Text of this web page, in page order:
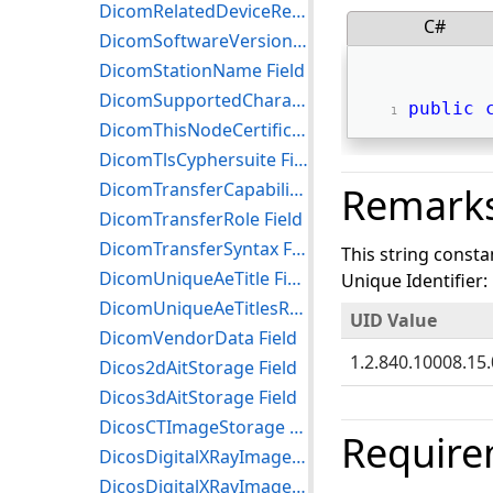
C#
public
This string
Unique Identifier:
UID Value
DicomRelatedDeviceReference Field
DicomSoftwareVersion Field
DicomStationName Field
DicomSupportedCharacterSet Field
DicomThisNodeCertificateReference Field
DicomTlsCyphersuite Field
DicomTransferCapability Field
DicomTransferRole Field
DicomTransferSyntax Field
DicomUniqueAeTitle Field
DicomUniqueAeTitlesRegistryRoot Field
DicomVendorData Field
Dicos2dAitStorage Field
Dicos3dAitStorage Field
DicosCTImageStorage Field
DicosDigitalXRayImageStorageForPresentation Field
DicosDigitalXRayImageStorageForProcessing Field